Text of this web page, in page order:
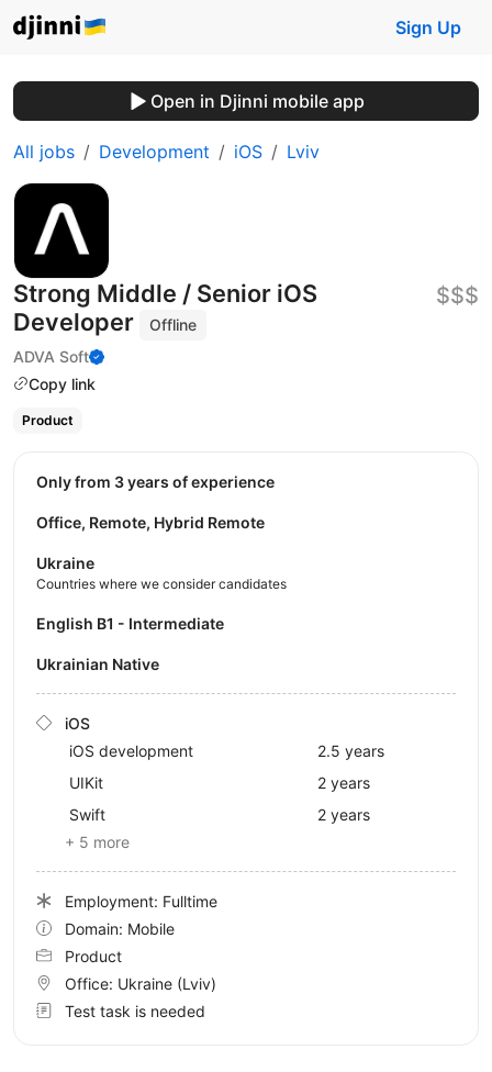
Sign Up
Open in Djinni mobile app
All jobs Development iOS Lviv
Strong Middle / Senior iOS
Developer
Offline
ADVA Soft
Copy link
$$$
Product
Only from 3 years of experience
Office, Remote, Hybrid Remote
Ukraine
Countries where we consider candidates
English B1 - Intermediate
Ukrainian Native
iOS
iOS development
2.5 years
UIKit
2 years
Swift
2 years
+ 5 more
Employment: Fulltime
Domain: Mobile
Product
Office: Ukraine (Lviv)
Test task is needed